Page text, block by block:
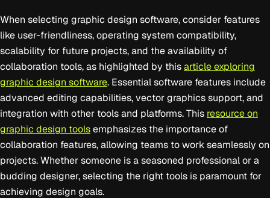
When selecting graphic design software, consider features
like user-friendliness, operating system compatibility,
scalability for future projects, and the availability of
collaboration tools, as highlighted by this article exploring
graphic design software. Essential software features include
advanced editing capabilities, vector graphics support, and
integration with other tools and platforms. This resource on
graphic design tools emphasizes the importance of
collaboration features, allowing teams to work seamlessly on
projects. Whether someone is a seasoned professional or a
budding designer, selecting the right tools is paramount for
achieving design goals.